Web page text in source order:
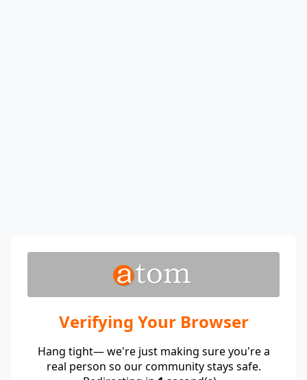
Verifying Your Browser
Hang tight— we're just making sure you're a
real person so our community stays safe.